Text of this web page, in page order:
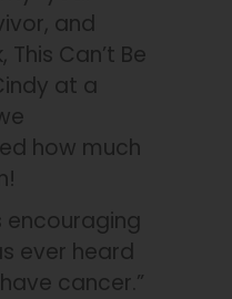
and
Can’t Be
at a
how much
encouraging
ever heard
cancer.”